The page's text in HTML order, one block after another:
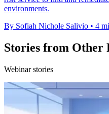
environments.
By Sofiah Nichole Salivio • 4
Stories from Other
Webinar stories